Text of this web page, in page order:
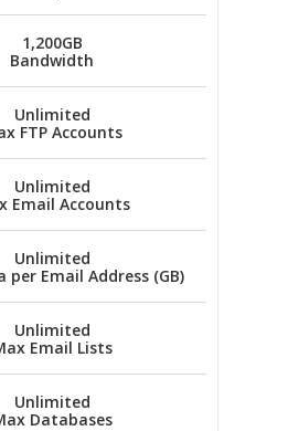
1,200GB
Bandwidth
Unlimited
FTP Accounts
Unlimited
Email Accounts
Unlimited
per Email Address (GB)
Unlimited
Email Lists
Unlimited
Databases